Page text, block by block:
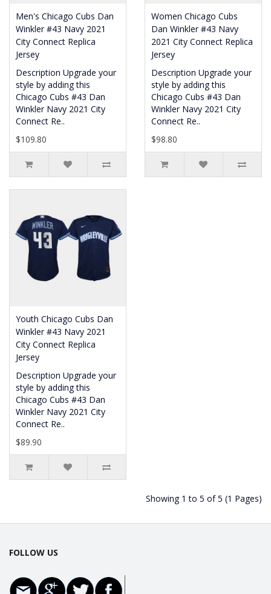
Men's Chicago Cubs Dan
Winkler #43 Navy 2021
City Connect Replica
Jersey
Description Upgrade your
style by adding this
Chicago Cubs #43 Dan
Winkler Navy 2021 City
Connect Re..
$109.80
Women Chicago Cubs
Dan Winkler #43 Navy
2021 City Connect Replica
Jersey
Description Upgrade your
style by adding this
Chicago Cubs #43 Dan
Winkler Navy 2021 City
Connect Re..
$98.80
Youth Chicago Cubs Dan
Winkler #43 Navy 2021
City Connect Replica
Jersey
Description Upgrade your
style by adding this
Chicago Cubs #43 Dan
Winkler Navy 2021 City
Connect Re..
$89.90
Showing 1 to 5 of 5 (1 Pages)
FOLLOW US